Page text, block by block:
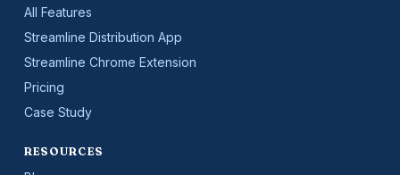
All Features
Streamline Distribution App
Streamline Chrome Extension
Pricing
Case Study
RESOURCES